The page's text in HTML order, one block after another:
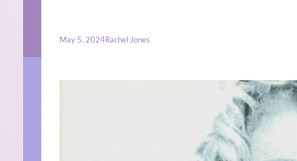
May 5, 2024Rachel Jones